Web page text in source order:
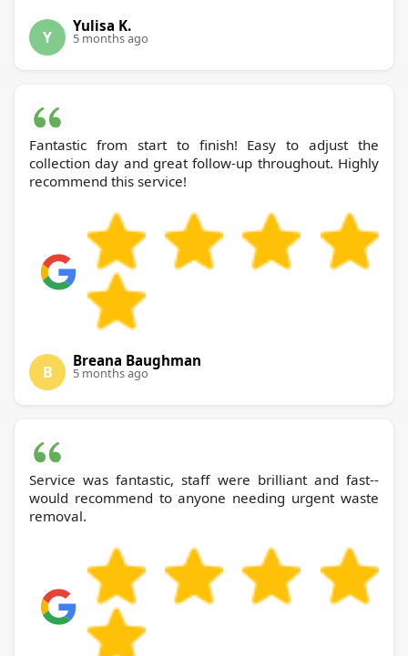
Y
Yulisa K.
5 months ago
Fantastic from start to finish! Easy to adjust the
collection day and great follow-up throughout. Highly
recommend this service!
B
Breana Baughman
5 months ago
Service was fantastic, staff were brilliant and fast--
would recommend to anyone needing urgent waste
removal.